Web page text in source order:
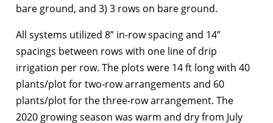
bare ground, and 3) 3 rows on bare ground.
All systems utilized 8” in-row spacing and 14”
spacings between rows with one line of drip
irrigation per row. The plots were 14 ft long with 40
plants/plot for two-row arrangements and 60
plants/plot for the three-row arrangement. The
2020 growing season was warm and dry from July